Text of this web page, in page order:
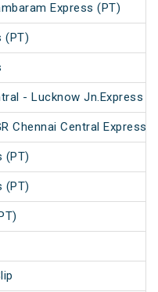
Express (PT)
(PT)
- Lucknow Jn.Express
Chennai Central Express
(PT)
(PT)